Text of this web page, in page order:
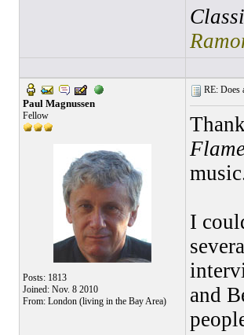
Paul Magnussen
Fellow
Posts: 1813
Joined: Nov. 8 2010
From: London (living in the Bay Area)
RE: Does
I
and